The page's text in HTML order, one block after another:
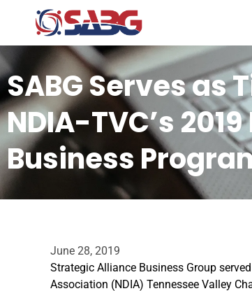
SABG Serves as
NDIA-TVC’s
Business
June 28, 2019
Strategic Alliance Business Group
Association (NDIA) Tennessee Valley